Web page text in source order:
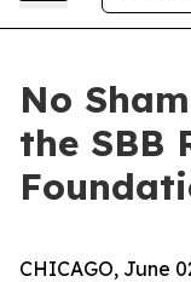
No
the SBB
CHICAGO, June